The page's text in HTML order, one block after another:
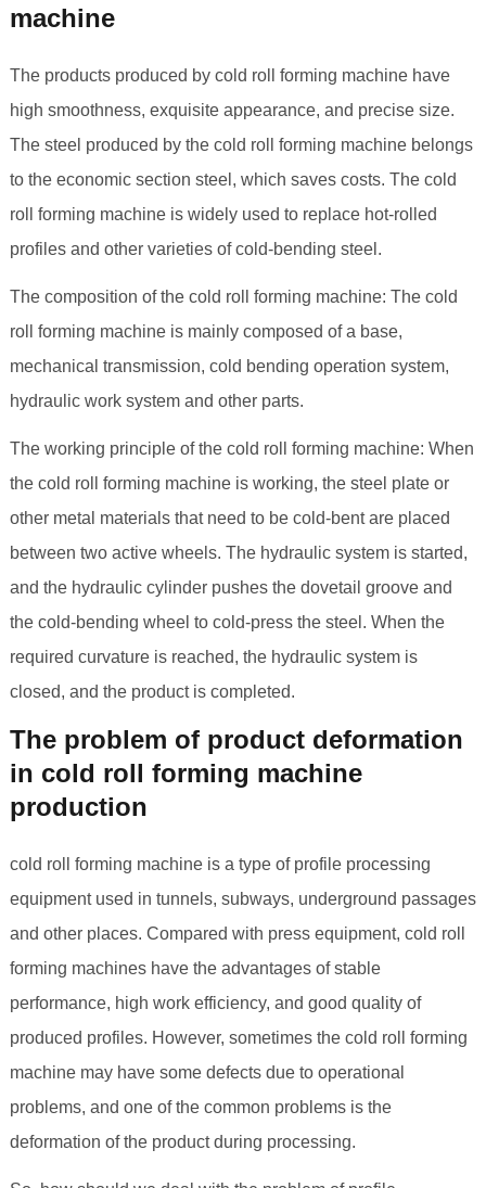
machine
The products produced by cold roll forming machine have
high smoothness, exquisite appearance, and precise size.
The steel produced by the cold roll forming machine belongs
to the economic section steel, which saves costs. The cold
roll forming machine is widely used to replace hot-rolled
profiles and other varieties of cold-bending steel.
The composition of the cold roll forming machine: The cold
roll forming machine is mainly composed of a base,
mechanical transmission, cold bending operation system,
hydraulic work system and other parts.
The working principle of the cold roll forming machine: When
the cold roll forming machine is working, the steel plate or
other metal materials that need to be cold-bent are placed
between two active wheels. The hydraulic system is started,
and the hydraulic cylinder pushes the dovetail groove and
the cold-bending wheel to cold-press the steel. When the
required curvature is reached, the hydraulic system is
closed, and the product is completed.
The problem of product deformation
in cold roll forming machine
production
cold roll forming machine is a type of profile processing
equipment used in tunnels, subways, underground passages
and other places. Compared with press equipment, cold roll
forming machines have the advantages of stable
performance, high work efficiency, and good quality of
produced profiles. However, sometimes the cold roll forming
machine may have some defects due to operational
problems, and one of the common problems is the
deformation of the product during processing.